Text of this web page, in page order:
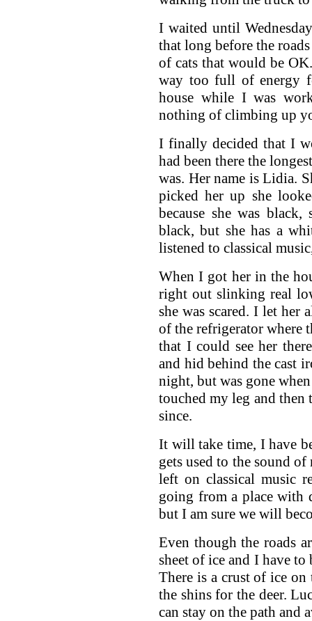
I waited until
that long before the
of cats that would be
way too full of energy
house while I was
nothing of climbing up
I finally decided that I
had been there the
was. Her name is Lidia.
picked her up she
because she was
black, but she has a
listened to classical
When I got her in the
right out slinking real
she was scared. I let her
of the refrigerator where
that I could see her
and hid behind the cast
night, but was gone
touched my leg and then
since.
It will take time, I have
gets used to the sound
left on classical music
going from a place with
but I am sure we will
Even though the roads
sheet of ice and I have
There is a crust of ice
the shins for the deer.
can stay on the path and